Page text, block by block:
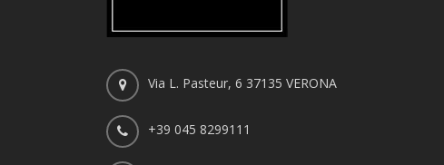
Via L. Pasteur, 6 37135 VERONA
+39 045 8299111